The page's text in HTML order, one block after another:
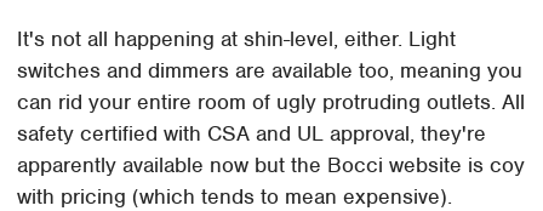
It's not all happening at shin-level, either. Light
switches and dimmers are available too, meaning you
can rid your entire room of ugly protruding outlets. All
safety certified with CSA and UL approval, they're
apparently available now but the Bocci website is coy
with pricing (which tends to mean expensive).